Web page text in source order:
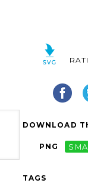
DOWNLOAD
PNG
TAGS